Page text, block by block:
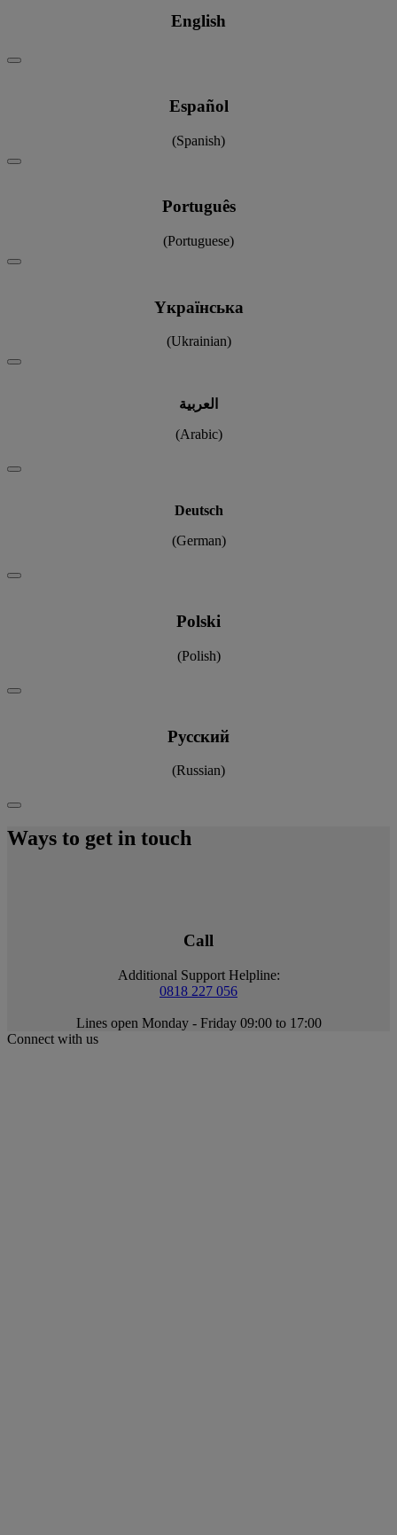
English
Español
(Spanish)
Português
(Portuguese)
Yкраїнська
(Ukrainian)
العربية
(Arabic)
Deutsch
(German)
Polski
(Polish)
Pусский
(Russian)
Ways to get in touch
Call
Additional Support Helpline:
0818 227 056
Lines open Monday - Friday 09:00 to 17:00
Connect with us